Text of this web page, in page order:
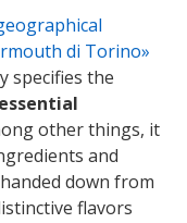
di Torino»
specifies the
other things, it
and
down from
flavors